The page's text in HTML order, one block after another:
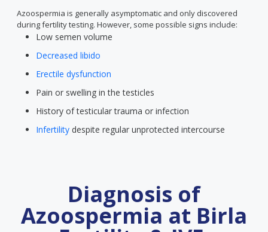
Azoospermia is generally asymptomatic and only discovered
during fertility testing. However, some possible signs include:
Low semen volume
Decreased libido
Erectile dysfunction
Pain or swelling in the testicles
History of testicular trauma or infection
Infertility despite regular unprotected intercourse
Diagnosis of
Azoospermia at Birla